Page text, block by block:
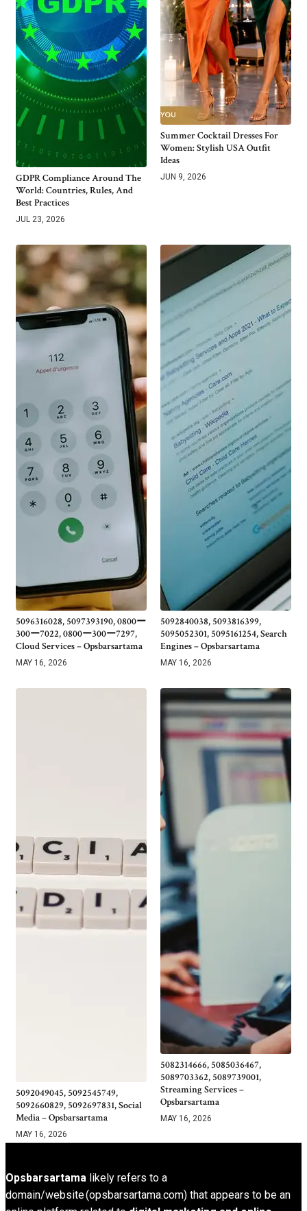
GDPR Compliance Around The
World: Countries, Rules, And
Best Practices
JUL 23, 2026
Summer Cocktail Dresses For
Women: Stylish USA Outfit
Ideas
JUN 9, 2026
5096316028, 5097393190, 0800ー
300ー7022, 0800ー300ー7297,
Cloud Services – Opsbarsartama
MAY 16, 2026
5092840038, 5093816399,
5095052301, 5095161254, Search
Engines – Opsbarsartama
MAY 16, 2026
5092049045, 5092545749,
5092660829, 5092697831, Social
Media – Opsbarsartama
MAY 16, 2026
5082314666, 5085036467,
5089703362, 5089739001,
Streaming Services –
Opsbarsartama
MAY 16, 2026
Opsbarsartama likely refers to a
domain/website (opsbarsartama.com) that appears to be an